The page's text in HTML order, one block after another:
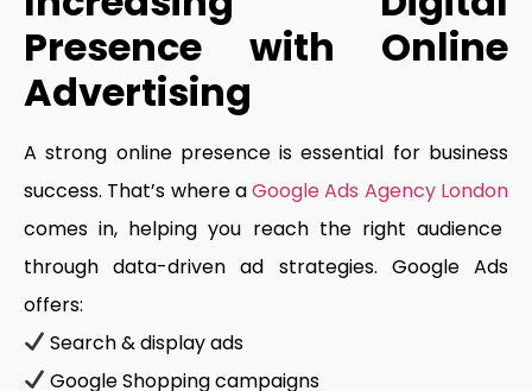
Presence with Online
Advertising
A strong online presence is essential for business
success. That’s where aGoogle Ads Agency London
comes in, helping you reach the right audience
through data-driven ad strategies. Google Ads
offers:
Search & display ads
Google Shopping campaigns